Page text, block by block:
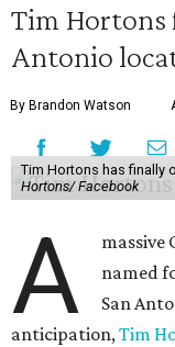
Tim Hortons
Antonio
By Brandon Watson
Tim Hortons has finally
Hortons/ Facebook
A
massive
named
San
anticipation,Tim